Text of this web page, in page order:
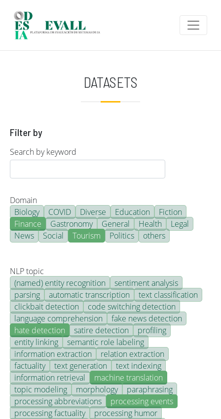
DATASETS
Filter by
Search by keyword
Domain
Biology
COVID Diverse Education
Fiction
Finance
Gastronomy General Health
Legal
News
Social Tourism Politics others
NLP topic
(named) entity recognition
sentiment analysis
parsing
automatic transcription
text classification
clickbait detection
code switching detection
language comprehension
fake news detection
hate detection
satire detection
profiling
entity linking
semantic role labeling
information extraction
relation extraction
factuality
text generation
text indexing
information retrieval
machine translation
topic modeling
morphology
paraphrasing
processing abbreviations
processing events
processing factuality
processing humor